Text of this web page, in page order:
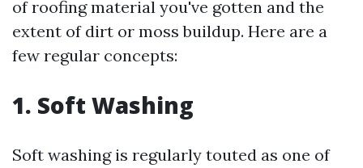
of roofing material you've gotten and the
extent of dirt or moss buildup. Here are a
few regular concepts:
1. Soft Washing
Soft washing is regularly touted as one of